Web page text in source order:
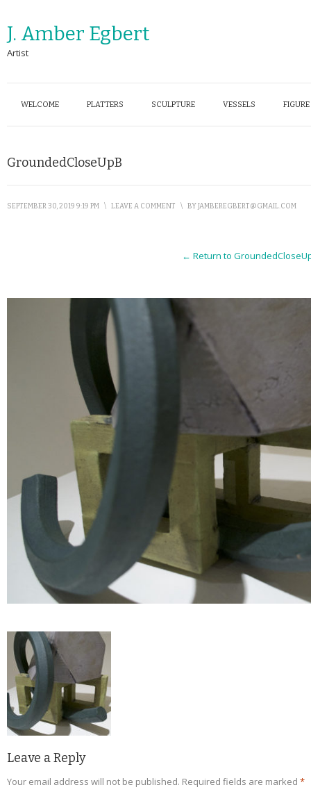
J. Amber Egbert
Artist
WELCOME PLATTERS SCULPTURE VESSELS FIGURE
GroundedCloseUpB
SEPTEMBER 30, 2019 9:19 PM \ LEAVE A COMMENT \ BYJAMBEREGBERT@GMAIL.COM
← Return to
Leave a Reply
Your email address will not be published. Required fields are marked *